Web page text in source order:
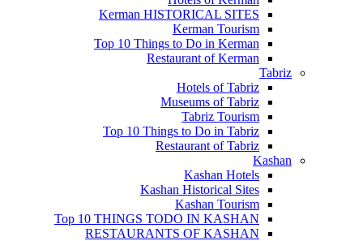
Kerman HISTORICAL SITES
Kerman Tourism
Top 10 Things to Do in Kerman
Restaurant of Kerman
Tabriz
Hotels of Tabriz
Museums of Tabriz
Tabriz Tourism
Top 10 Things to Do in Tabriz
Restaurant of Tabriz
Kashan
Kashan Hotels
Kashan Historical Sites
Kashan Tourism
Top 10 THINGS TODO IN KASHAN
RESTAURANTS OF KASHAN